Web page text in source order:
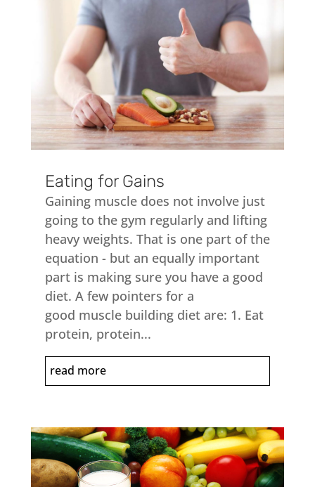
Eating for Gains
Gaining muscle does not involve just
going to the gym regularly and lifting
heavy weights. That is one part of the
equation - but an equally important
part is making sure you have a good
diet. A few pointers for a
good muscle building diet are: 1. Eat
protein, protein...
read more